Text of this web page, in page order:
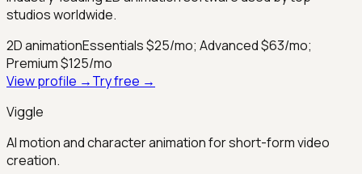
studios worldwide.
2D animationEssentials $25/mo; Advanced $63/mo;
Premium $125/mo
View profile →Try free →
Viggle
AI motion and character animation for short-form video
creation.